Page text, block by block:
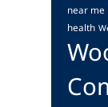
near me
health